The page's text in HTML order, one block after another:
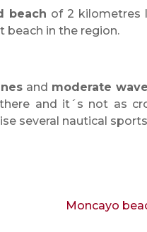
beach of 2 kilometres
beach in the region.
and moderate
and it´s not as
several nautical